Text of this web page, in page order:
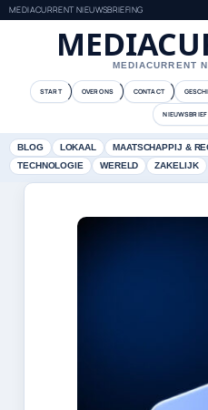
MEDIACURRENT NIEUWSBRIEFING
MEDIACURRENT
START OVER ONS CONTACT
NIEUWSBRIEF
BLOG LOKAAL MAATSCHAPPIJ &
TECHNOLOGIE
WERELD ZAKELIJK